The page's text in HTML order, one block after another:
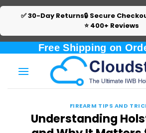
✅ 30-Day Returns🔒 Secure
⭐ 400+ Reviews
content
Free Shipping on
FIREARM TIPS AND
Understanding